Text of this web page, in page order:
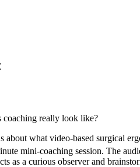
coaching really look like?
about what video-based surgical
mini-coaching session. The
a curious observer and